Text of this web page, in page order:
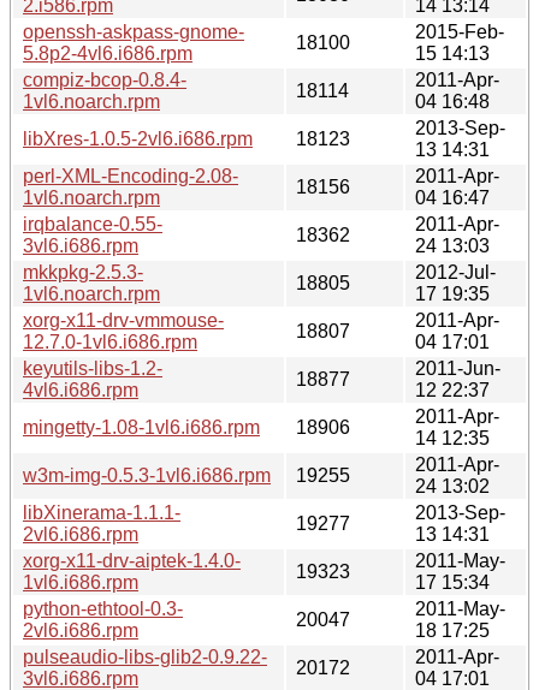
2.i586.rpm
14 13:14
openssh-askpass-gnome-
5.8p2-4vl6.i686.rpm
18100
2015-Feb-
15 14:13
compiz-bcop-0.8.4-
1vl6.noarch.rpm
18114
2011-Apr-
04 16:48
libXres-1.0.5-2vl6.i686.rpm
18123
2013-Sep-
13 14:31
perl-XML-Encoding-2.08-
1vl6.noarch.rpm
18156
2011-Apr-
04 16:47
irqbalance-0.55-
3vl6.i686.rpm
18362
2011-Apr-
24 13:03
mkkpkg-2.5.3-
1vl6.noarch.rpm
18805
2012-Jul-
17 19:35
xorg-x11-drv-vmmouse-
12.7.0-1vl6.i686.rpm
18807
2011-Apr-
04 17:01
keyutils-libs-1.2-
4vl6.i686.rpm
18877
2011-Jun-
12 22:37
mingetty-1.08-1vl6.i686.rpm
18906
2011-Apr-
14 12:35
w3m-img-0.5.3-1vl6.i686.rpm
19255
2011-Apr-
24 13:02
libXinerama-1.1.1-
2vl6.i686.rpm
19277
2013-Sep-
13 14:31
xorg-x11-drv-aiptek-1.4.0-
1vl6.i686.rpm
19323
2011-May-
17 15:34
python-ethtool-0.3-
2vl6.i686.rpm
20047
2011-May-
18 17:25
pulseaudio-libs-glib2-0.9.22-
3vl6.i686.rpm
20172
2011-Apr-
04 17:01